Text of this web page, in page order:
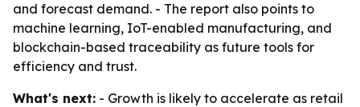
and forecast demand. - The report also points to
machine learning, IoT-enabled manufacturing, and
blockchain-based traceability as future tools for
efficiency and trust.
What's next: - Growth is likely to accelerate as retail